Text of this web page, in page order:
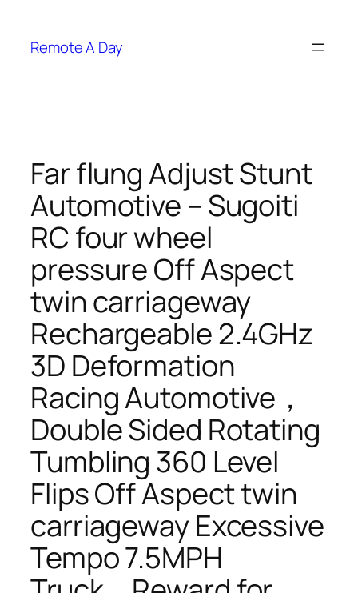
content
Remote A Day
Far flung Adjust Stunt
Automotive – Sugoiti
RC four wheel
pressure Off Aspect
twin carriageway
Rechargeable 2.4GHz
3D Deformation
Racing Automotive，
Double Sided Rotating
Tumbling 360 Level
Flips Off Aspect twin
carriageway Excessive
Tempo 7.5MPH